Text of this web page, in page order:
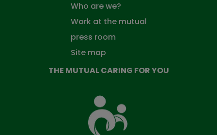
Who are we?
Work at the mutual
press room
Site map
THE MUTUAL CARING FOR YOU
Mutual
Fund
that